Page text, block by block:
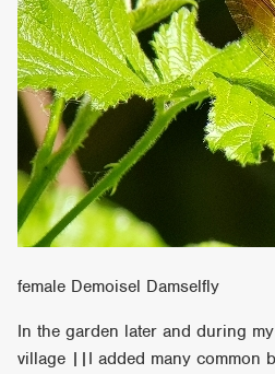
female Demoisel Damselfly
In the garden later and during
village ||I added many common